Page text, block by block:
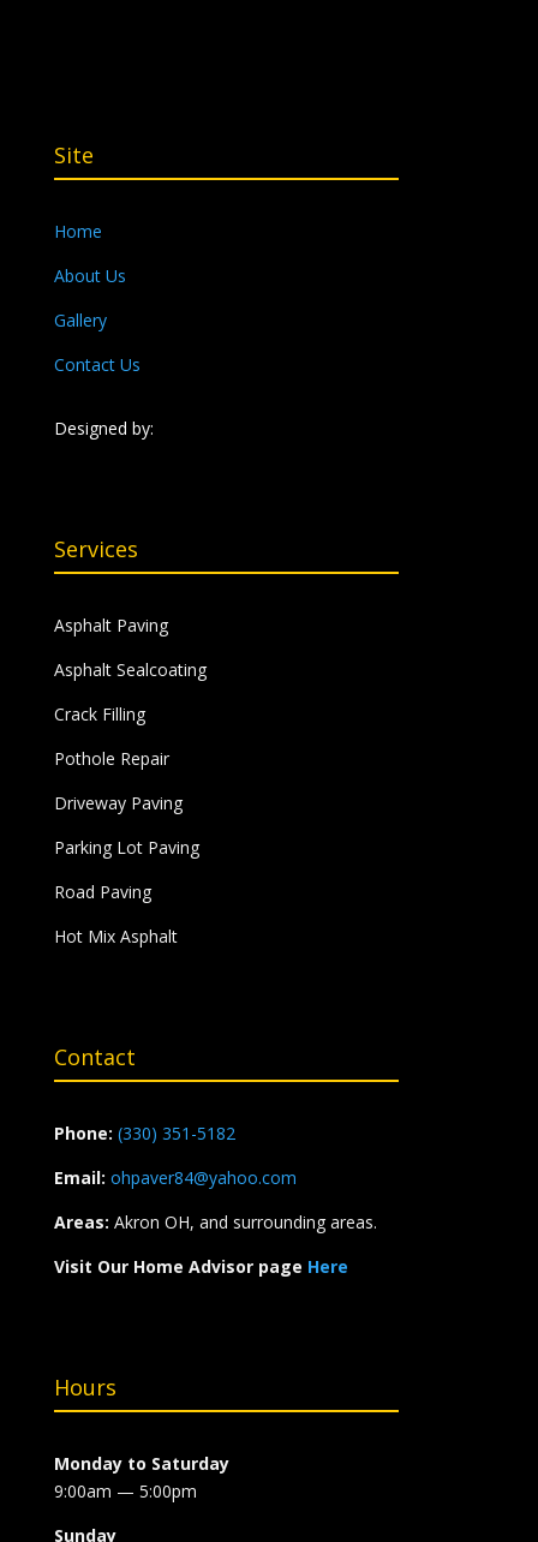
Site
Home
About Us
Gallery
Contact Us
Designed by:
Services
Asphalt Paving
Asphalt Sealcoating
Crack Filling
Pothole Repair
Driveway Paving
Parking Lot Paving
Road Paving
Hot Mix Asphalt
Contact
Phone: (330) 351-5182
Email: ohpaver84@yahoo.com
Areas: Akron OH, and surrounding areas.
Visit Our Home Advisor page Here
Hours
Monday to Saturday
9:00am — 5:00pm
Sunday